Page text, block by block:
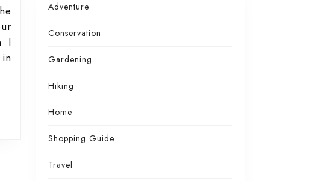
I
Adventure
Conservation
Gardening
Hiking
Home
Shopping Guide
Travel